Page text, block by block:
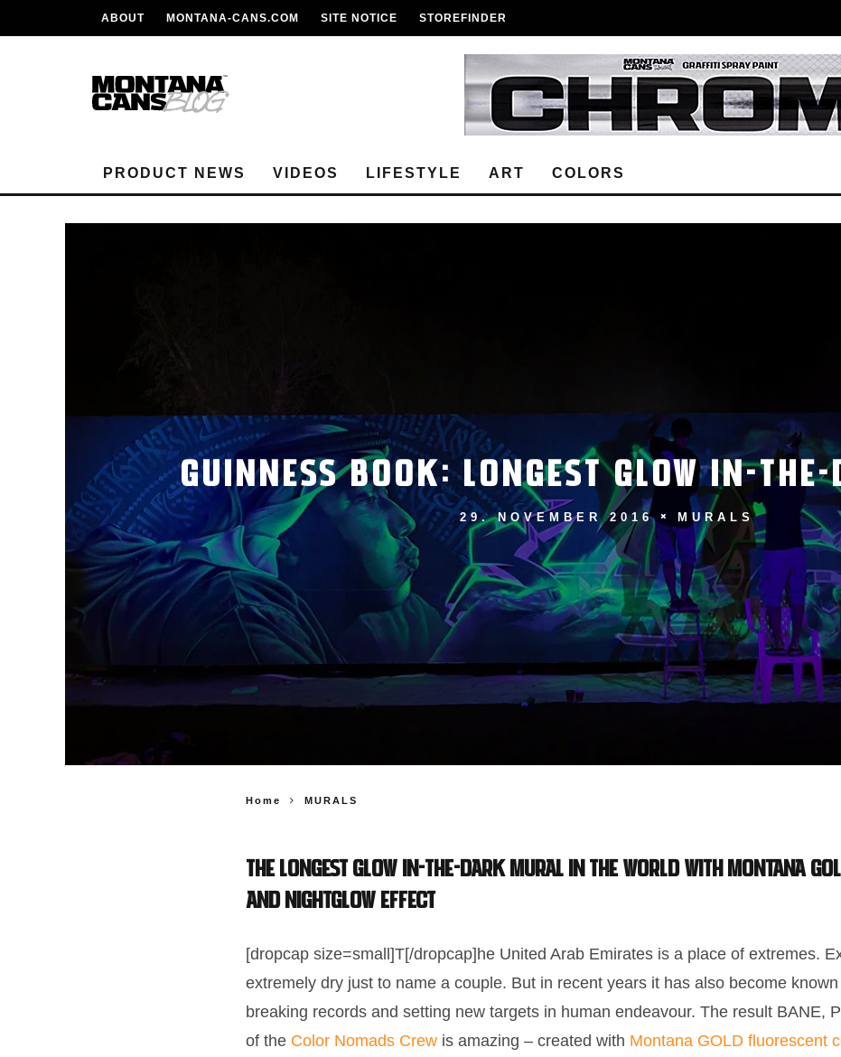
ABOUT MONTANA-CANS.COM SITE NOTICE STOREFINDER
PRODUCT NEWS VIDEOS LIFESTYLE ART COLORS
GUINNESS BOOK: LONGEST GLOW IN-
29. NOVEMBER 2016 MURALS
Home MURALS
The longest Glow In-The-Dark mural in the world with Montana
and Nightglow Effect
[dropcap size=small]T[/dropcap]he United Arab Emirates is a place of extremes.
extremely dry just to name a couple. But in recent years it has also become
breaking records and setting new targets in human endeavour. The result BANE,
of the Color Nomads Crew is amazing – created with Montana GOLD fluorescent